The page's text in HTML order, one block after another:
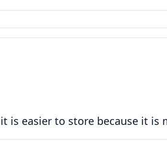
is easier to store because it is